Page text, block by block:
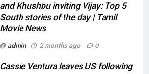
and Khushbu inviting Vijay: Top 5
South stories of the day | Tamil
Movie News
admin
2 months ago 0
Cassie Ventura leaves US following